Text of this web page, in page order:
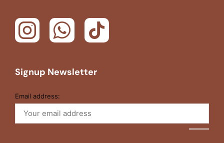
Signup Newsletter
Email address: